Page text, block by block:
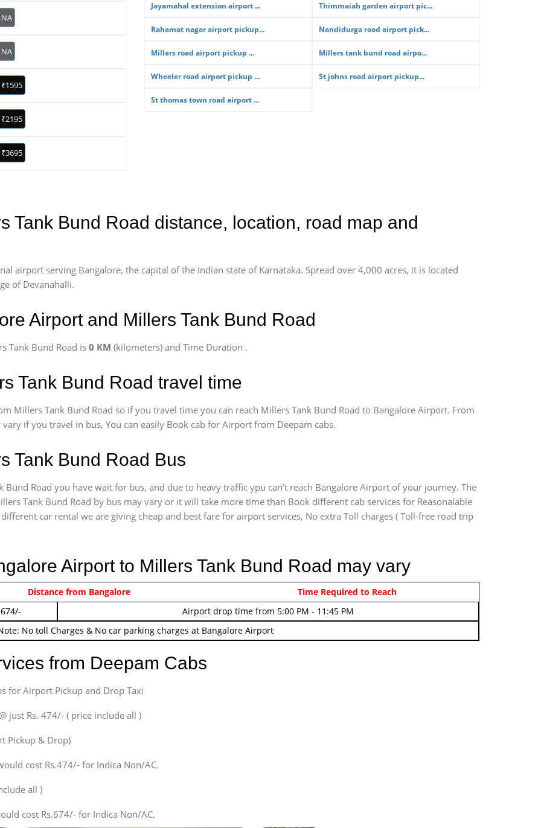
NA
NA
₹1595
₹2195
₹3695
Jayamahal extension airport ... Thimmaiah garden airport pic...
Rahamat nagar airport pickup... Nandidurga road airport pick...
Millers road airport pickup ... Millers tank bund road airpo...
Wheeler road airport pickup ... St johns road airport pickup...
St thomas town road airport ...
Tank Bund Road distance, location, road map and
airport serving Bangalore, the capital of the Indian state of Karnataka. Spread over 4,000 acres, it is located
of Devanahalli.
Airport and Millers Tank Bund Road
Tank Bund Road is 0 KM (kilometers) and Time Duration .
Tank Bund Road travel time
Millers Tank Bund Road so if you travel timeyou can reach Millers Tank Bund Road to Bangalore Airport. From
if you travel in bus, You can easily Book cab for Airport from Deepam cabs.
Tank Bund Road Bus
Road you have wait for bus, and due to heavy traffic ypu can’t reach Bangalore Airport of your journey. The
Tank Bund Road by bus may vary or it will take more time than Book different cab services for Reasonalable
car rental we are giving cheap and best fare for airport services, No extra Toll charges ( Toll-free road trip
Airport to Millers Tank Bund Road may vary
Airport pickup time from 4:00 AM - 7:45 AM
Airport drop time from 5:00 PM - 11:45 PM
No toll Charges & No car parking charges at Bangalore Airport
Distance from Bangalore Time Required to Reach
from Deepam Cabs
for Airport Pickup and Drop Taxi
just Rs. 474/- ( price include all )
Pickup & Drop)
cost Rs.474/- for Indica Non/AC.
all )
cost Rs.674/- for Indica Non/AC.